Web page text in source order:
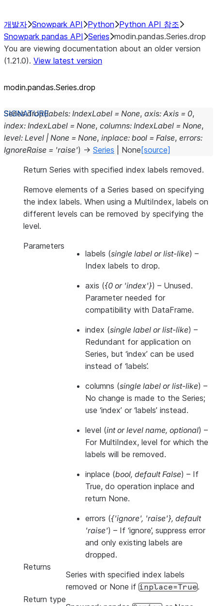
개발자 Snowpark API Python Python API 참조
Snowpark pandas API Series modin.pandas.Series.drop
You are viewing documentation about an older version
(1.21.0). View latest version
modin.pandas.Series.drop
Series.drop(labels: IndexLabel = None, axis: Axis = 0,
index: IndexLabel = None, columns: IndexLabel = None,
level: Level | None = None, inplace: bool = False, errors:
IgnoreRaise = 'raise') → Series None [source]
Return Series with specified index labels removed.
Remove elements of a Series based on specifying
the index labels. When using a MultiIndex, labels on
different levels can be removed by specifying the
level.
Parameters
labels (single label orlist-like) –
Index labels to drop.
axis ({0 or 'index'}) – Unused.
Parameter needed for
compatibility with DataFrame.
index (single label orlist-like) –
Redundant for application on
Series, but ‘index’ can be used
instead of ‘labels’.
columns (single label orlist-like) –
No change is made to the Series;
use ‘index’ or ‘labels’ instead.
level (intorlevel name, optional) –
For MultiIndex, level for which the
labels will be removed.
inplace (bool, default False) – If
True, do operation inplace and
return None.
errors ({'ignore', 'raise'}, default
'raise') – If ‘ignore’, suppress error
and only existing labels are
dropped.
Returns
Series with specified index labels
removed or None if inplace=True.
Return type